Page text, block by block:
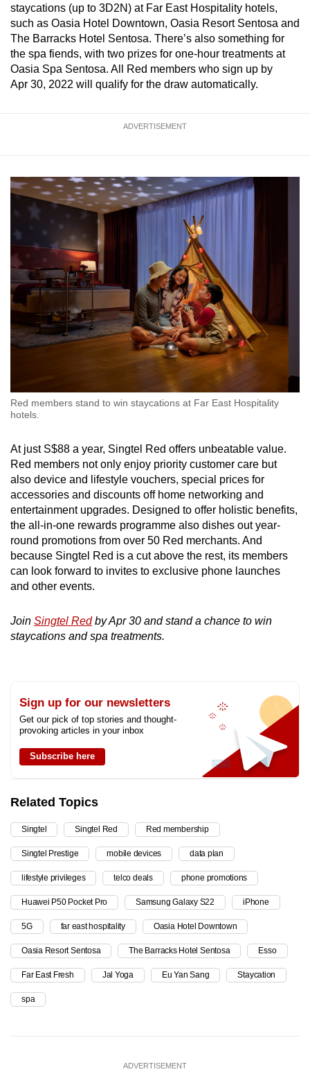
staycations (up to 3D2N) at Far East Hospitality hotels,
such as Oasia Hotel Downtown, Oasia Resort Sentosa and
The Barracks Hotel Sentosa. There’s also something for
the spa fiends, with two prizes for one-hour treatments at
Oasia Spa Sentosa. All Red members who sign up by
Apr 30, 2022 will qualify for the draw automatically.
ADVERTISEMENT
Red members stand to win staycations at Far East Hospitality
hotels.
At just S$88 a year, Singtel Red offers unbeatable value.
Red members not only enjoy priority customer care but
also device and lifestyle vouchers, special prices for
accessories and discounts off home networking and
entertainment upgrades. Designed to offer holistic benefits,
the all-in-one rewards programme also dishes out year-
round promotions from over 50 Red merchants. And
because Singtel Red is a cut above the rest, its members
can look forward to invites to exclusive phone launches
and other events.
Join Singtel Redby Apr 30 and stand a chance to win
staycations and spa treatments.
Sign up for our newsletters
Get our pick of top stories and thought-
provoking articles in your inbox
Subscribe here
Related Topics
Singtel Singtel Red Red membership
Singtel Prestige mobile devices data plan
lifestyle privileges telco deals phone promotions
Huawei P50 Pocket Pro Samsung Galaxy S22 iPhone
5G far east hospitality Oasia Hotel Downtown
Oasia Resort Sentosa The Barracks Hotel Sentosa Esso
Far East Fresh Jal Yoga Eu Yan Sang Staycation
spa
ADVERTISEMENT